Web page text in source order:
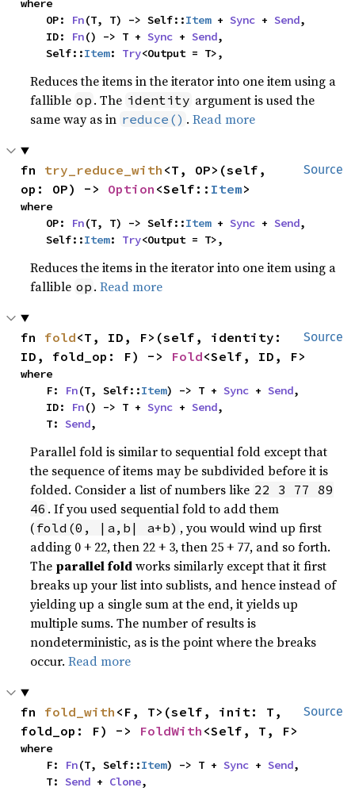
    OP:
Fn(T, T) -> Self::Item + Sync + Send,
    ID:
Fn() -> T + Sync + Send,
    Self::
Item: Try<Output = T>,
Reduces the items in the iterator into one item using a
fallible op . The identity argument is used the
same way as in reduce() .Read more
Source
fn try_reduce_with <T, OP>(self,
op: OP) -> Option <Self:: Item>
where
    OP:
Fn(T, T) -> Self::Item + Sync + Send,
    Self::
Item: Try<Output = T>,
Reduces the items in the iterator into one item using a
fallible op .Read more
Source
fn fold<T, ID, F>(self, identity:
ID, fold_op: F) -> Fold<Self, ID, F>
where
    F:
Fn(T, Self::Item) -> T + Sync + Send,
    ID:
Fn() -> T + Sync + Send,
    T:
Send,
Parallel fold is similar to sequential fold except that
the sequence of items may be subdivided before it is
folded. Consider a list of numbers like 22 3 77 89
46 . If you used sequential fold to add them
( fold(0, |a,b| a+b) , you would wind up first
adding 0 + 22, then 22 + 3, then 25 + 77, and so forth.
The parallel foldworks similarly except that it first
breaks up your list into sublists, and hence instead of
yielding up a single sum at the end, it yields up
multiple sums. The number of results is
nondeterministic, as is the point where the breaks
occur.Read more
Source
fn fold_with <F, T>(self, init: T,
fold_op: F) -> FoldWith <Self, T, F>
where
    F:
Fn(T, Self::Item) -> T + Sync + Send,
    T:
Send + Clone,